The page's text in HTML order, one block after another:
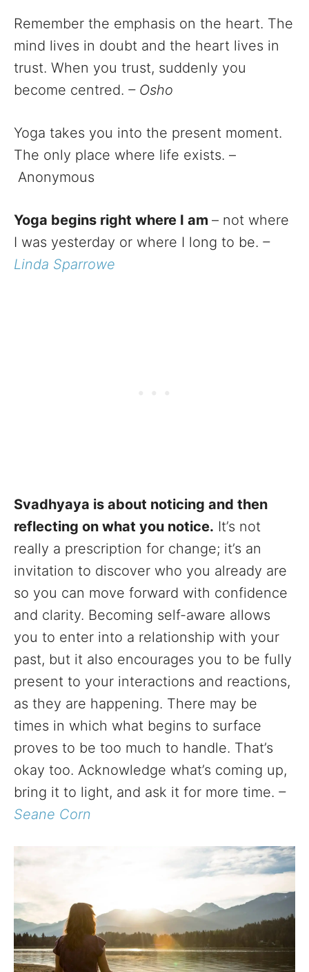
Remember the emphasis on the heart. The
mind lives in doubt and the heart lives in
trust. When you trust, suddenly you
become centred. – Osho
Yoga takes you into the present moment.
The only place where life exists. –
Anonymous
Yoga begins right where I am – not where
I was yesterday or where I long to be. –
Linda Sparrowe
Svadhyaya is about noticing and then
reflecting on what you notice. It’s not
really a prescription for change; it’s an
invitation to discover who you already are
so you can move forward with confidence
and clarity. Becoming self-aware allows
you to enter into a relationship with your
past, but it also encourages you to be fully
present to your interactions and reactions,
as they are happening. There may be
times in which what begins to surface
proves to be too much to handle. That’s
okay too. Acknowledge what’s coming up,
bring it to light, and ask it for more time. –
Seane Corn